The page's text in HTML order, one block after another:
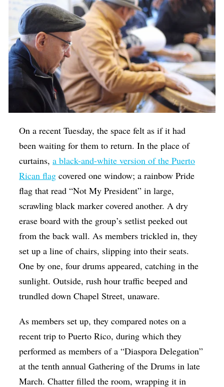
On a recent Tuesday, the space felt as if it had
been waiting for them to return. In the place of
curtains,a black-and-white version of the Puerto
Rican flag covered one window; a rainbow Pride
flag that read “Not My President” in large,
scrawling black marker covered another. A dry
erase board with the group’s setlist peeked out
from the back wall. As members trickled in, they
set up a line of chairs, slipping into their seats.
One by one, four drums appeared, catching in the
sunlight. Outside, rush hour traffic beeped and
trundled down Chapel Street, unaware.
As members set up, they compared notes on a
recent trip to Puerto Rico, during which they
performed as members of a “Diaspora Delegation”
at the tenth annual Gathering of the Drums in late
March. Chatter filled the room, wrapping it in